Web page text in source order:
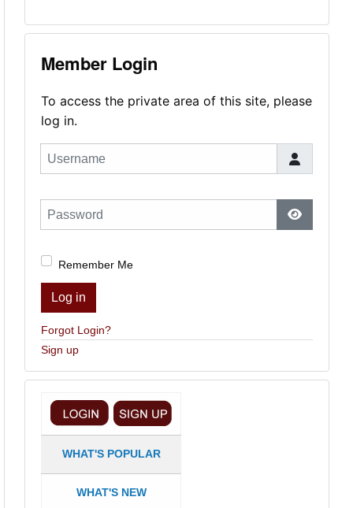
Member Login
To access the private area of this site, please
log in.
Username
Password
Show
Remember Me
Log in
Forgot Login?
Sign up
WHAT'S POPULAR
WHAT'S NEW